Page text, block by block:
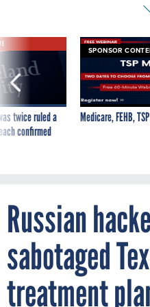
twice ruled a
confirmed
SPONSOR
Medicare, FEHB,
Russian
sabotaged
treatment